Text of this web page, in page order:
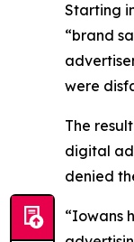
Starting
“brand
were
The
digital
denied
“Iowans